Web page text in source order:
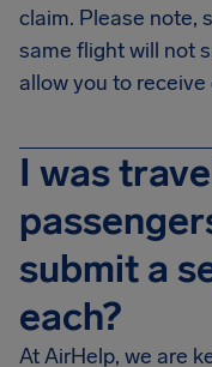
claim. Please note,
same flight will not
allow you to
I was
submit a
each?
At AirHelp, we are